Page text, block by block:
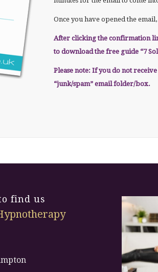
Once you have opened the
After clicking the confirmation
to download the free guide “7
Please note: If you do not
“junk/spam” email folder/box.
find us